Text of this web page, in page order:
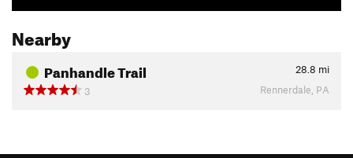
Nearby
Panhandle Trail 28.8 mi
3
Rennerdale, PA